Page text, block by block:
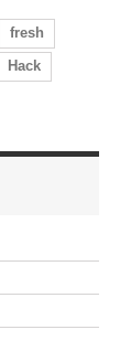
fresh
Hack